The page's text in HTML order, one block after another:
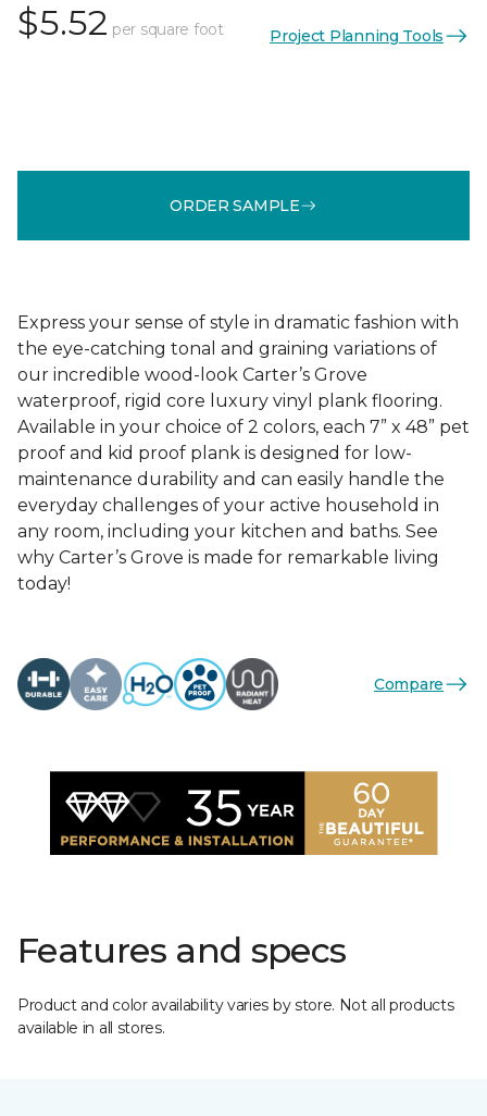
$5.52 per square foot Project Planning Tools
ORDER SAMPLE
Express your sense of style in dramatic fashion with
the eye-catching tonal and graining variations of
our incredible wood-look Carter’s Grove
waterproof, rigid core luxury vinyl plank flooring.
Available in your choice of 2 colors, each 7” x 48” pet
proof and kid proof plank is designed for low-
maintenance durability and can easily handle the
everyday challenges of your active household in
any room, including your kitchen and baths. See
why Carter’s Grove is made for remarkable living
today!
Compare
Features and specs
Product and color availability varies by store. Not all products
available in all stores.